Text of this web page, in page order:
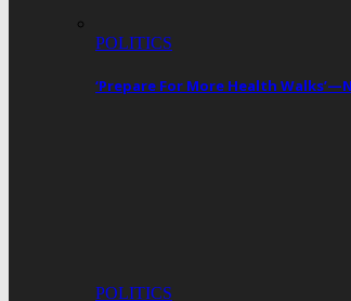
POLITICS
‘Prepare For More Health
POLITICS